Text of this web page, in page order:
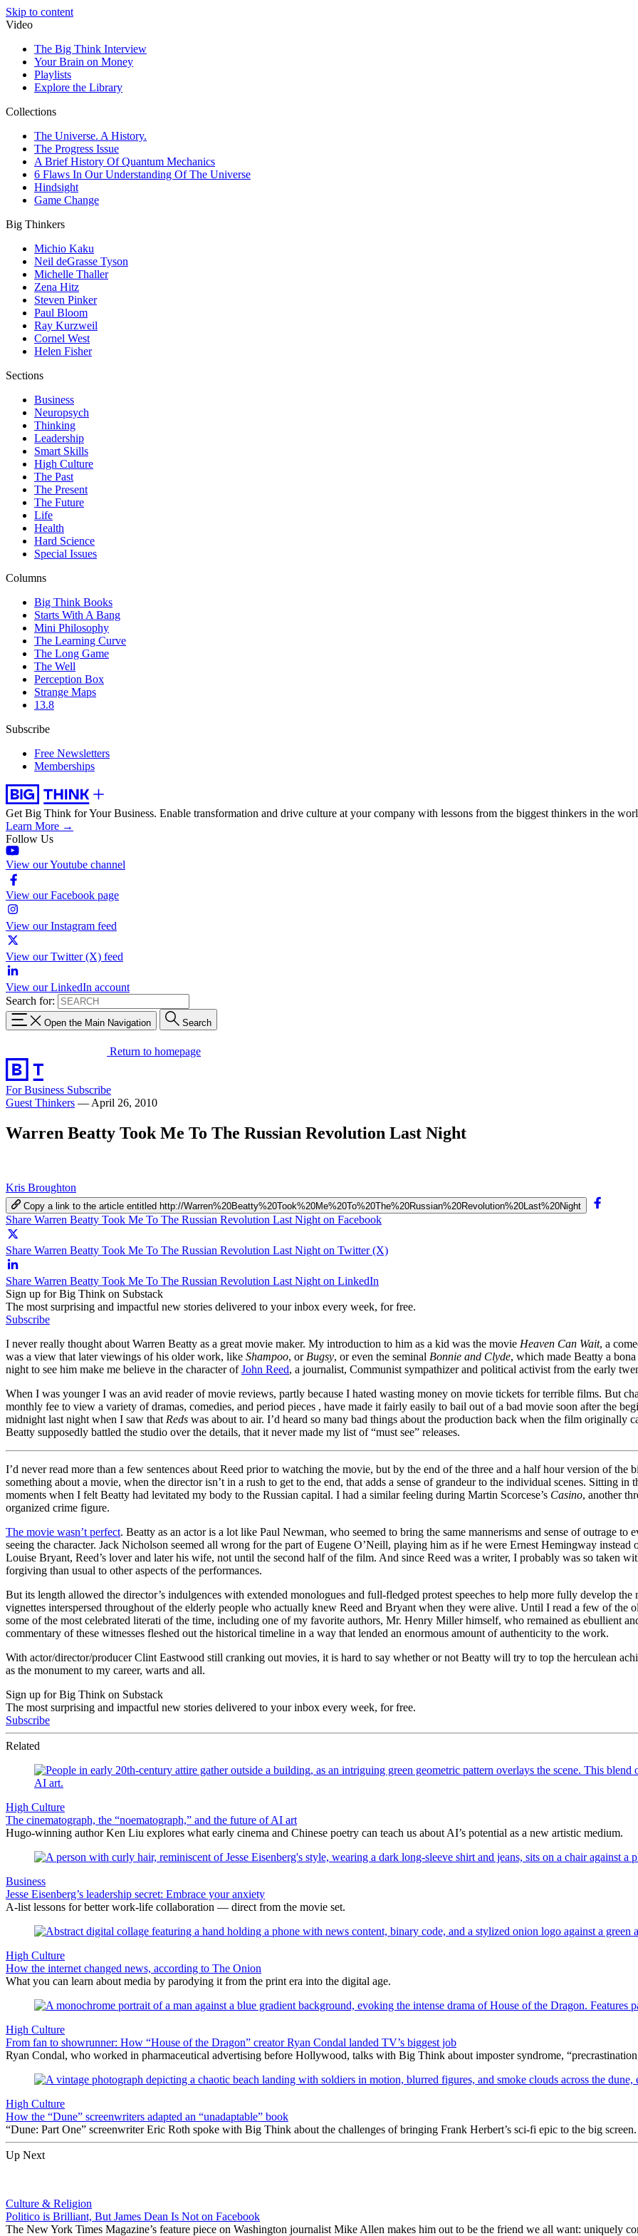
Skip to content
Video
The Big Think Interview
Your Brain on Money
Playlists
Explore the Library
Collections
The Universe. A History.
The Progress Issue
A Brief History Of Quantum Mechanics
6 Flaws In Our Understanding Of The Universe
Hindsight
Game Change
Big Thinkers
Michio Kaku
Neil deGrasse Tyson
Michelle Thaller
Zena Hitz
Steven Pinker
Paul Bloom
Ray Kurzweil
Cornel West
Helen Fisher
Sections
Business
Neuropsych
Thinking
Leadership
Smart Skills
High Culture
The Past
The Present
The Future
Life
Health
Hard Science
Special Issues
Columns
Big Think Books
Starts With A Bang
Mini Philosophy
The Learning Curve
The Long Game
The Well
Perception Box
Strange Maps
13.8
Subscribe
Free Newsletters
Memberships
Get Big Think for Your Business. Enable transformation and drive culture at your company with lessons from the biggest thinkers in the
Learn More →
Follow Us
View our Youtube channel
View our Facebook page
View our Instagram feed
View our Twitter (X) feed
View our LinkedIn account
Search for:
Open the Main Navigation Search
Return to homepage
For Business Subscribe
Guest Thinkers — April 26, 2010
Warren Beatty Took Me To The Russian Revolution Last Night
Kris Broughton
Copy a link to the article entitled http://Warren%20Beatty%20Took%20Me%20To%20The%20Russian%20Revolution%20Last%20Night
Share Warren Beatty Took Me To The Russian Revolution Last Night on Facebook
Share Warren Beatty Took Me To The Russian Revolution Last Night on Twitter (X)
Share Warren Beatty Took Me To The Russian Revolution Last Night on LinkedIn
Sign up for Big Think on Substack
The most surprising and impactful new stories delivered to your inbox every week, for free.
Subscribe
I never really thought about Warren Beatty as a great movie maker. My introduction to him as a kid was the movie Heaven Can Wait, a
was a view that later viewings of his older work, like Shampoo, or Bugsy, or even the seminal Bonnie and Clyde, which made Beatty a
night to see him make me believe in the character ofJohn Reed, a journalist, Communist sympathizer and political activist from the early
When I was younger I was an avid reader of movie reviews, partly because I hated wasting money on movie tickets for terrible films. But
monthly fee to view a variety of dramas, comedies, and period pieces , have made it fairly easily to bail out of a bad movie soon after the
midnight last night when I saw that Reds was about to air. I’d heard so many bad things about the production back when the film originally
Beatty supposedly battled the studio over the details, that it never made my list of “must see” releases.
I’d never read more than a few sentences about Reed prior to watching the movie, but by the end of the three and a half hour version of
something about a movie, when the director isn’t in a rush to get to the end, that adds a sense of grandeur to the individual scenes. Sitting
moments when I felt Beatty had levitated my body to the Russian capital. I had a similar feeling during Martin Scorcese’s Casino, another
organized crime figure.
The movie wasn’t perfect. Beatty as an actor is a lot like Paul Newman, who seemed to bring the same mannerisms and sense of outrage
seeing the character. Jack Nicholson seemed all wrong for the part of Eugene O’Neill, playing him as if he were Ernest Hemingway
Louise Bryant, Reed’s lover and later his wife, not until the second half of the film. And since Reed was a writer, I probably was so taken
forgiving than usual to other aspects of the performances.
But its length allowed the director’s indulgences with extended monologues and full-fledged protest speeches to help more fully develop
vignettes interspersed throughout of the elderly people who actually knew Reed and Bryant when they were alive. Until I read a few of the
some of the most celebrated literati of the time, including one of my favorite authors, Mr. Henry Miller himself, who remained as ebullient
commentary of these witnesses fleshed out the historical timeline in a way that lended an enormous amount of authenticity to the work.
With actor/director/producer Clint Eastwood still cranking out movies, it is hard to say whether or not Beatty will try to top the herculean
as the monument to my career, warts and all.
Sign up for Big Think on Substack
The most surprising and impactful new stories delivered to your inbox every week, for free.
Subscribe
Related
High Culture
The cinematograph, the “noematograph,” and the future of AI art
Hugo-winning author Ken Liu explores what early cinema and Chinese poetry can teach us about AI’s potential as a new artistic medium.
Business
Jesse Eisenberg’s leadership secret: Embrace your anxiety
A-list lessons for better work-life collaboration — direct from the movie set.
High Culture
How the internet changed news, according to The Onion
What you can learn about media by parodying it from the print era into the digital age.
High Culture
From fan to showrunner: How “House of the Dragon” creator Ryan Condal landed TV’s biggest job
Ryan Condal, who worked in pharmaceutical advertising before Hollywood, talks with Big Think about imposter syndrome,
High Culture
How the “Dune” screenwriters adapted an “unadaptable” book
“Dune: Part One” screenwriter Eric Roth spoke with Big Think about the challenges of bringing Frank Herbert’s sci-fi epic to the big screen.
Up Next
Culture & Religion
Politico is Brilliant, But James Dean Is Not on Facebook
The New York Times Magazine’s feature piece on Washington journalist Mike Allen makes him out to be the friend we all want: uniquely